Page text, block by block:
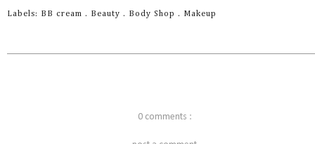
Labels: BB cream . Beauty . Body Shop . Makeup
0 comments :